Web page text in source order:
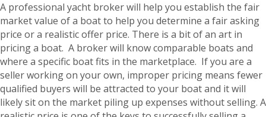
A professional yacht broker will help you establish the fair
market value of a boat to help you determine a fair asking
price or a realistic offer price. There is a bit of an art in
pricing a boat. A broker will know comparable boats and
where a specific boat fits in the marketplace. If you are a
seller working on your own, improper pricing means fewer
qualified buyers will be attracted to your boat and it will
likely sit on the market piling up expenses without selling. A